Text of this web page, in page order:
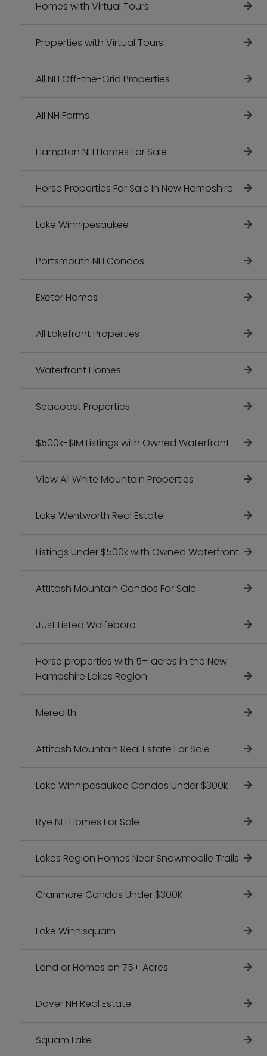
Homes with Virtual Tours
Properties with Virtual Tours
All NH Off-the-Grid Properties
All NH Farms
Hampton NH Homes For Sale
Horse Properties For Sale In New Hampshire
Lake Winnipesaukee
Portsmouth NH Condos
Exeter Homes
All Lakefront Properties
Waterfront Homes
Seacoast Properties
$500k-$1M Listings with Owned Waterfront
View All White Mountain Properties
Lake Wentworth Real Estate
Listings Under $500k with Owned Waterfront
Attitash Mountain Condos For Sale
Just Listed Wolfeboro
Horse properties with 5+ acres in the New
Hampshire Lakes Region
Meredith
Attitash Mountain Real Estate For Sale
Lake Winnipesaukee Condos Under $300k
Rye NH Homes For Sale
Lakes Region Homes Near Snowmobile Trails
Cranmore Condos Under $300K
Lake Winnisquam
Land or Homes on 75+ Acres
Dover NH Real Estate
Squam Lake